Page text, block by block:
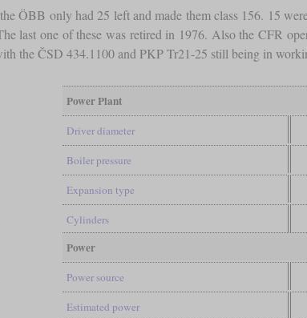
ÖBB only had 25 left and made them class 156. 15
last one of these was retired in 1976. Also the CFR
the ČSD 434.1100 and PKP Tr21-25 still being in
Power Plant
Driver diameter
Boiler pressure
Expansion type
Cylinders
Power
Power source
Estimated power